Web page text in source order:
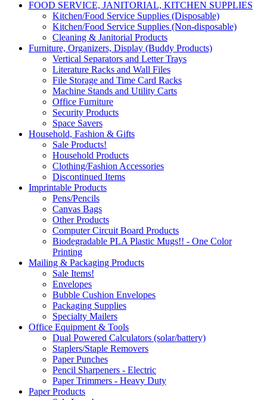
FOOD SERVICE, JANITORIAL, KITCHEN SUPPLIES
Kitchen/Food Service Supplies (Disposable)
Kitchen/Food Service Supplies (Non-disposable)
Cleaning & Janitorial Products
Furniture, Organizers, Display (Buddy Products)
Vertical Separators and Letter Trays
Literature Racks and Wall Files
File Storage and Time Card Racks
Machine Stands and Utility Carts
Office Furniture
Security Products
Space Savers
Household, Fashion & Gifts
Sale Products!
Household Products
Clothing/Fashion Accessories
Discontinued Items
Imprintable Products
Pens/Pencils
Canvas Bags
Other Products
Computer Circuit Board Products
Biodegradable PLA Plastic Mugs!! - One Color
Printing
Mailing & Packaging Products
Sale Items!
Envelopes
Bubble Cushion Envelopes
Packaging Supplies
Specialty Mailers
Office Equipment & Tools
Dual Powered Calculators (solar/battery)
Staplers/Staple Removers
Paper Punches
Pencil Sharpeners - Electric
Paper Trimmers - Heavy Duty
Paper Products